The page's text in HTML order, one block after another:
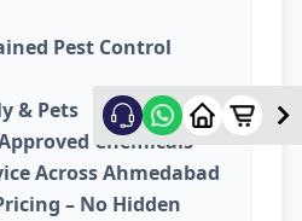
Pest Control
& Pets
Chemicals
Across Ahmedabad
– No Hidden